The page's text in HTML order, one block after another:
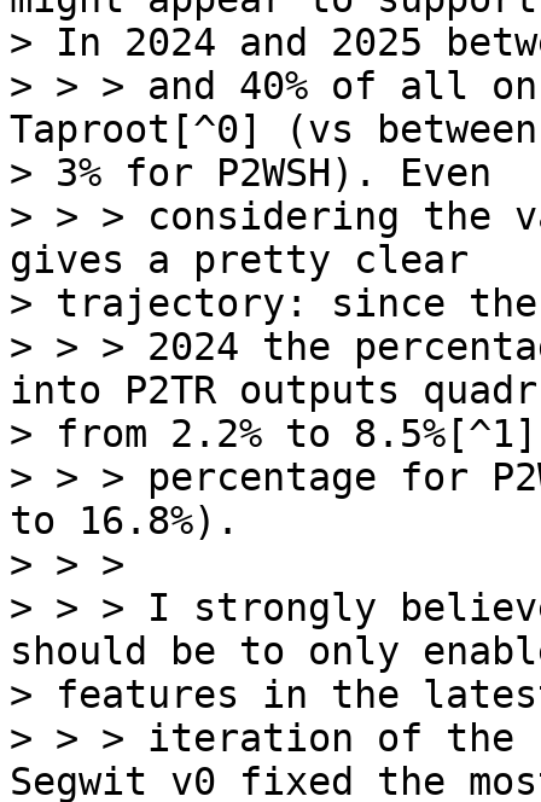
> In 2024 and 2025
> > > and 40% of all
Taproot[^0] (vs between
> 3% for P2WSH). Even
> > > considering the
gives a pretty clear
> trajectory: since
> > > 2024 the
into P2TR outputs
> from 2.2% to
> > > percentage for
to 16.8%).
> > >
> > > I strongly
should be to only
> features in the
> > > iteration of the
Segwit v0 fixed the